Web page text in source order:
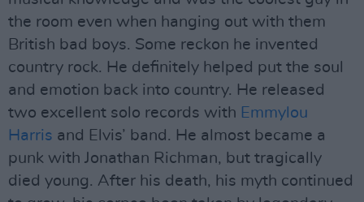
the room even when hanging out with them
British bad boys. Some reckon he invented
country rock. He definitely helped put the soul
and emotion back into country. He released
two excellent solo records with Emmylou
Harris and Elvis’ band. He almost became a
punk with Jonathan Richman, but tragically
died young. After his death, his myth continued